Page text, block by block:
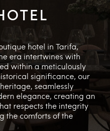
hotel in Tarifa,
era intertwines with
within a meticulously
significance, our
seamlessly
elegance, creating an
respects the integrity
the comforts of the